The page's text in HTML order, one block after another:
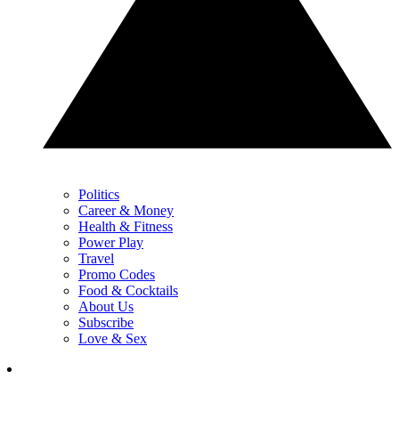
Politics
Career & Money
Health & Fitness
Power Play
Travel
Promo Codes
Food & Cocktails
About Us
Subscribe
Love & Sex